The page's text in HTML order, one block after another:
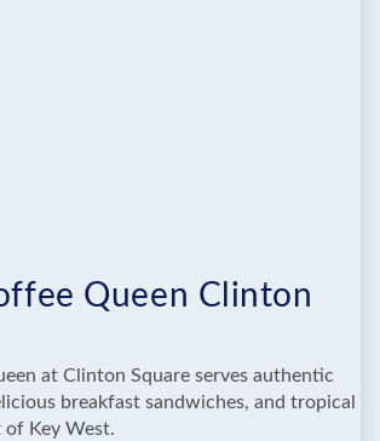
Queen Clinton
at Clinton Square serves authentic
breakfast sandwiches, and tropical
of Key West.